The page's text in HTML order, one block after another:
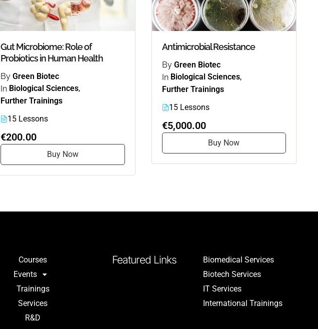
Gut Microbiome: Role of
Probiotics in Human Health
By Green Biotec
In Biological Sciences,
Further Trainings
15 Lessons
€200.00
Buy Now
Antimicrobial Resistance
By Green Biotec
In Biological Sciences,
Further Trainings
15 Lessons
€5,000.00
Buy Now
Courses
Events
Trainings
Services
R&D
Featured Links
Biomedical Services
Biotech Services
IT Services
International Trainings